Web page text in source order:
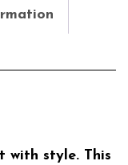
with style. This